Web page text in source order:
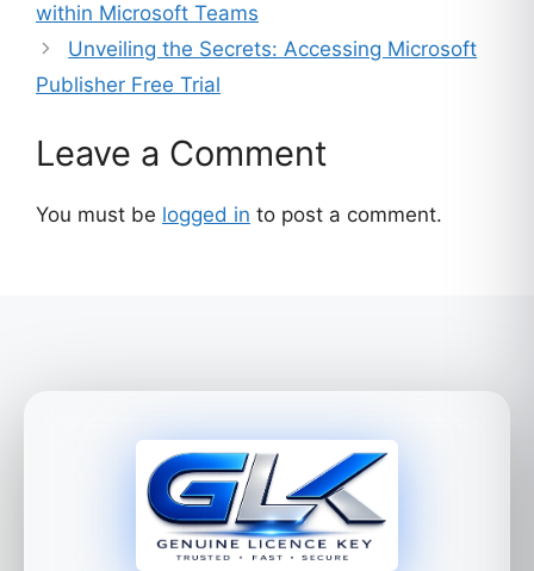
within Microsoft Teams
Unveiling the Secrets: Accessing Microsoft
Publisher Free Trial
Leave a Comment
You must be logged in to post a comment.